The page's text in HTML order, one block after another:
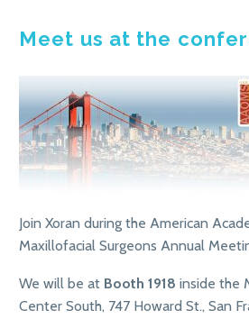
Meet us at the
Join Xoran during the American
Maxillofacial Surgeons Annual
We will be at Booth 1918 inside the
Center South, 747 Howard St., San